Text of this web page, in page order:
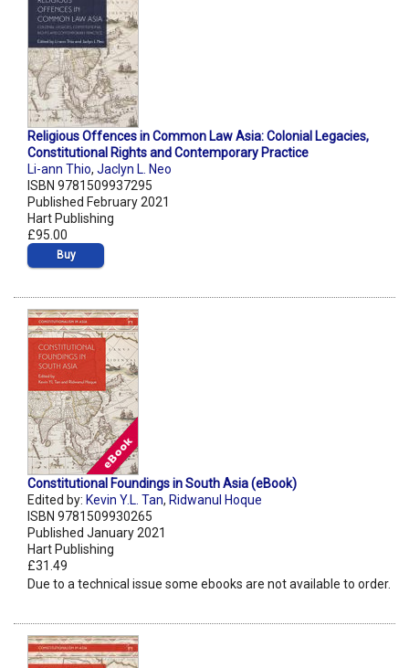
Religious Offences in Common Law Asia: Colonial Legacies,
Constitutional Rights and Contemporary Practice
Li-ann Thio, Jaclyn L. Neo
ISBN 9781509937295
Published February 2021
Hart Publishing
£95.00
Buy
Constitutional Foundings in South Asia (eBook)
Edited by: Kevin Y.L. Tan, Ridwanul Hoque
ISBN 9781509930265
Published January 2021
Hart Publishing
£31.49
Due to a technical issue some ebooks are not available to order.